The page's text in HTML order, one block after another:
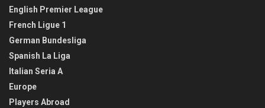
English Premier League
French Ligue 1
German Bundesliga
Spanish La Liga
Italian Seria A
Europe
Players Abroad